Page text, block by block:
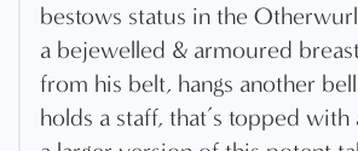
bestows status in the
a bejewelled & armoured
from his belt, hangs another
holds a staff, that’s topped